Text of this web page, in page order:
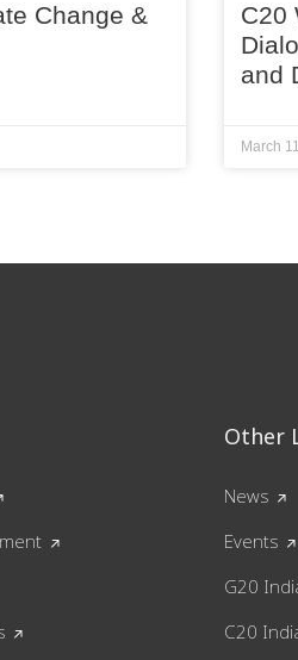
Change &
C20
and
March
Other
News
Events
G20
C20